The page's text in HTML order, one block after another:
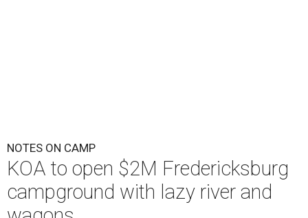
NOTES ON CAMP
KOA to open $2M Fredericksburg
campground with lazy river and